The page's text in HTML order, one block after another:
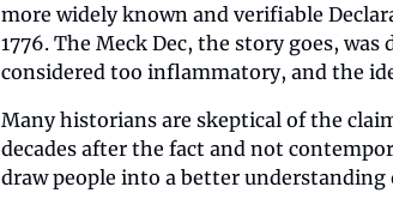
more widely known and verifiable
1776. The Meck Dec, the story goes,
considered too inflammatory, and the
Many historians are skeptical of the
decades after the fact and not
draw people into a better understanding